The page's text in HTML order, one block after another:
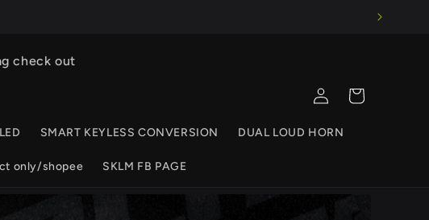
check out
SMART KEYLESS CONVERSION DUAL LOUD HORN
only/shopee SKLM FB PAGE
Log
in
Cart